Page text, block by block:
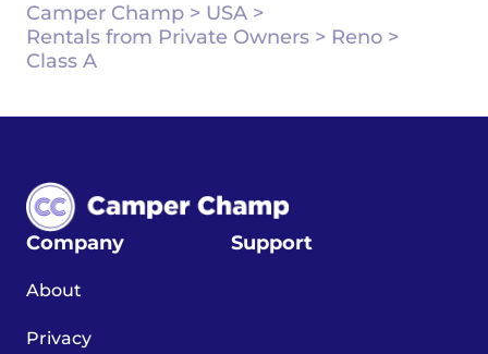
Camper Champ > USA >
Rentals from Private Owners > Reno >
Class A
Company
About
Privacy
Support